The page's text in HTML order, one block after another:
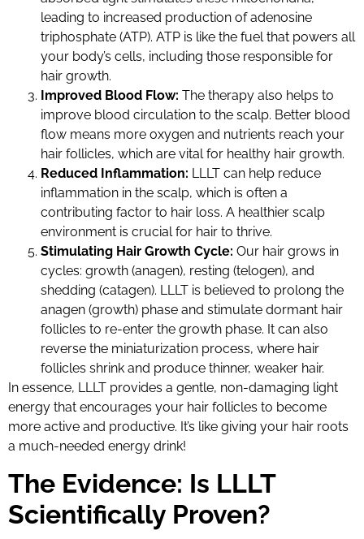
leading to increased production of adenosine
triphosphate (ATP). ATP is like the fuel that powers all
your body’s cells, including those responsible for
hair growth.
Improved Blood Flow: The therapy also helps to
improve blood circulation to the scalp. Better blood
flow means more oxygen and nutrients reach your
hair follicles, which are vital for healthy hair growth.
Reduced Inflammation: LLLT can help reduce
inflammation in the scalp, which is often a
contributing factor to hair loss. A healthier scalp
environment is crucial for hair to thrive.
Stimulating Hair Growth Cycle: Our hair grows in
cycles: growth (anagen), resting (telogen), and
shedding (catagen). LLLT is believed to prolong the
anagen (growth) phase and stimulate dormant hair
follicles to re-enter the growth phase. It can also
reverse the miniaturization process, where hair
follicles shrink and produce thinner, weaker hair.
In essence, LLLT provides a gentle, non-damaging light
energy that encourages your hair follicles to become
more active and productive. It’s like giving your hair roots
a much-needed energy drink!
The Evidence: Is LLLT
Scientifically Proven?